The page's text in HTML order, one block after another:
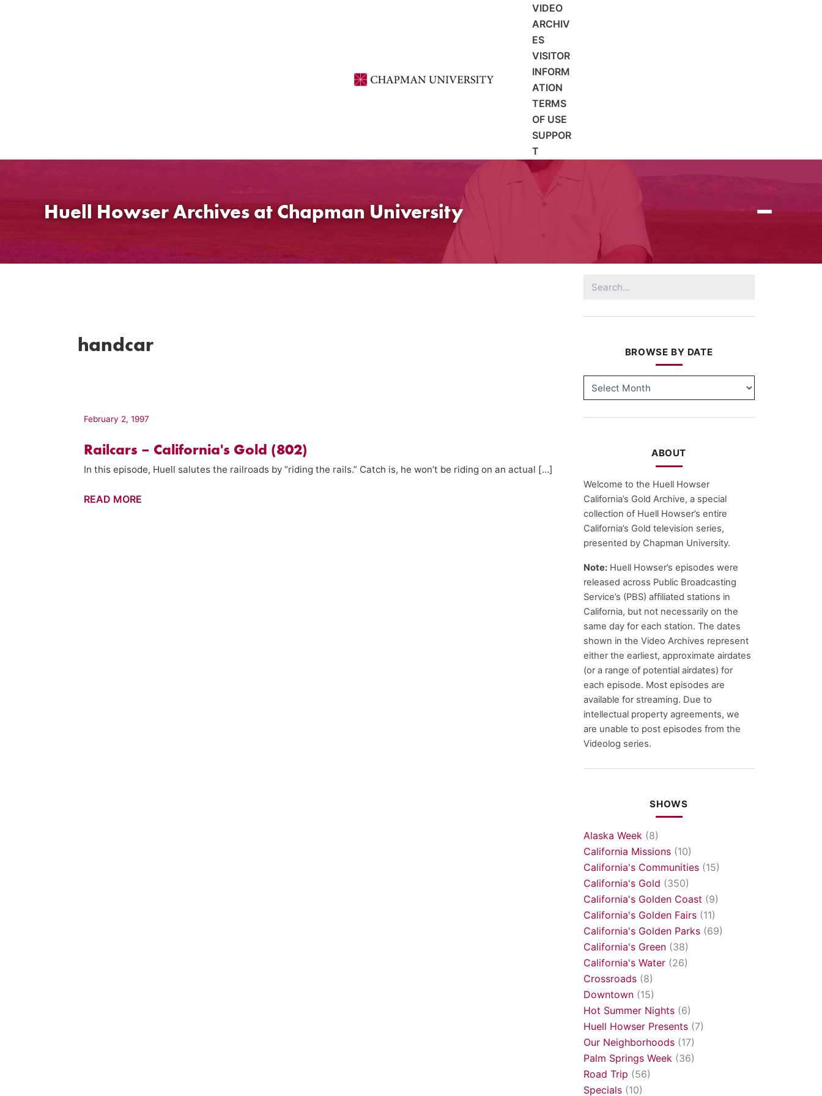
VIDEO
ARCHIV
ES
VISITOR
INFORM
ATION
TERMS
OF USE
SUPPOR
T
Huell Howser Archives at Chapman University
handcar
February 2, 1997
Railcars – California's Gold (802)
In this episode, Huell salutes the railroads by “riding the rails.” Catch is, he won’t be riding on an actual […]
Railcars
READ MORE
for:
BROWSE BY DATE
BY
ABOUT
Welcome to the Huell Howser
California’s Gold Archive, a special
collection of Huell Howser’s entire
California’s Gold television series,
presented by Chapman University.
Note:Huell Howser’s episodes were
released across Public Broadcasting
Service’s (PBS) affiliated stations in
California, but not necessarily on the
same day for each station. The dates
shown in the Video Archives represent
either the earliest, approximate airdates
(or a range of potential airdates) for
each episode. Most episodes are
available for streaming. Due to
intellectual property agreements, we
are unable to post episodes from the
Videolog series.
SHOWS
Alaska Week(8)
California Missions(10)
California's Communities(15)
California's Gold (350)
California's Golden Coast (9)
California's Golden Fairs(11)
California's Golden Parks(69)
California's Green(38)
California's Water(26)
Crossroads(8)
Downtown(15)
Hot Summer Nights(6)
Huell Howser Presents(7)
Our Neighborhoods(17)
Palm Springs Week(36)
Road Trip (56)
Specials(10)